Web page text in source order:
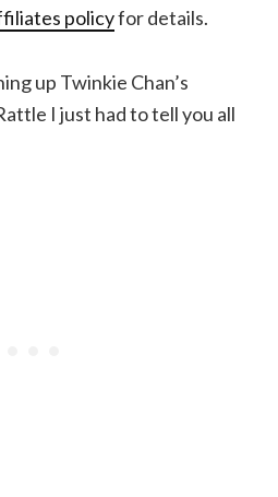
policyfor details.
up Twinkie Chan’s
I just had to tell you all